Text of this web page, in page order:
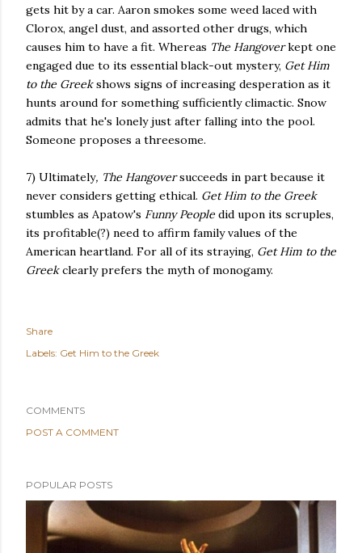
gets hit by a car. Aaron smokes some weed laced with
Clorox, angel dust, and assorted other drugs, which
causes him to have a fit. Whereas The Hangoverkept one
engaged due to its essential black-out mystery, Get Him
to the Greekshows signs of increasing desperation as it
hunts around for something sufficiently climactic. Snow
admits that he's lonely just after falling into the pool.
Someone proposes a threesome.
7) Ultimately, The Hangoversucceeds in part because it
never considers getting ethical. Get Him to the Greek
stumbles as Apatow's Funny People did upon its scruples,
its profitable(?) need to affirm family values of the
American heartland. For all of its straying, Get Him to the
Greekclearly prefers the myth of monogamy.
Share
Labels: Get Him to the Greek
COMMENTS
POST A COMMENT
POPULAR POSTS